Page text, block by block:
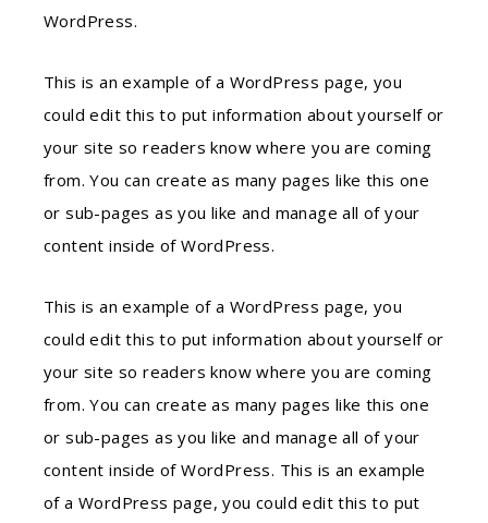
WordPress.
This is an example of a WordPress page, you
could edit this to put information about yourself or
your site so readers know where you are coming
from. You can create as many pages like this one
or sub-pages as you like and manage all of your
content inside of WordPress.
This is an example of a WordPress page, you
could edit this to put information about yourself or
your site so readers know where you are coming
from. You can create as many pages like this one
or sub-pages as you like and manage all of your
content inside of WordPress. This is an example
of a WordPress page, you could edit this to put